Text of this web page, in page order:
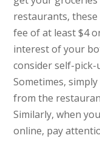
restaurants, these
fee of at least $4
interest of your
consider self-pick-
Sometimes,
from the
Similarly, when
online, pay